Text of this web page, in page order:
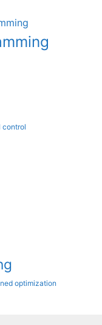
control
optimization